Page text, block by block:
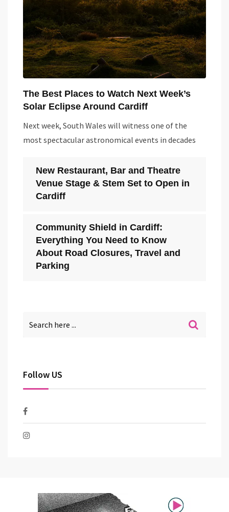
The Best Places to Watch Next Week’s
Solar Eclipse Around Cardiff
Next week, South Wales will witness one of the
most spectacular astronomical events in decades
New Restaurant, Bar and Theatre
Venue Stage & Stem Set to Open in
Cardiff
Community Shield in Cardiff:
Everything You Need to Know
About Road Closures, Travel and
Parking
Follow US